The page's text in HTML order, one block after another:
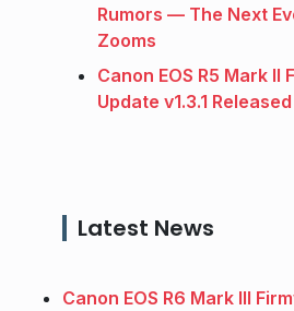
Rumors — The Next
Zooms
Canon EOS R5 Mark II
Update v1.3.1 Released
Latest News
Canon EOS R6 Mark III